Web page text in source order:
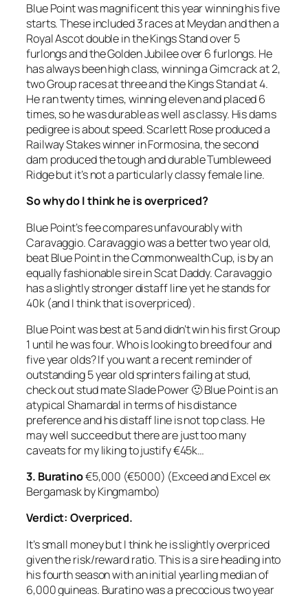
Blue Point was magnificent this year winning his five
starts. These included 3 races at Meydan and then a
Royal Ascot double in the Kings Stand over 5
furlongs and the Golden Jubilee over 6 furlongs. He
has always been high class, winning a Gimcrack at 2,
two Group races at three and the Kings Stand at 4.
He ran twenty times, winning eleven and placed 6
times, so he was durable as well as classy. His dams
pedigree is about speed. Scarlett Rose produced a
Railway Stakes winner in Formosina, the second
dam produced the tough and durable Tumbleweed
Ridge but it’s not a particularly classy female line.
So why do I think he is overpriced?
Blue Point’s fee compares unfavourably with
Caravaggio. Caravaggio was a better two year old,
beat Blue Point in the Commonwealth Cup, is by an
equally fashionable sire in Scat Daddy. Caravaggio
has a slightly stronger distaff line yet he stands for
40k (and I think that is overpriced).
Blue Point was best at 5 and didn’t win his first Group
1 until he was four. Who is looking to breed four and
five year olds? If you want a recent reminder of
outstanding 5 year old sprinters failing at stud,
check out stud mate Slade Power 🙂 Blue Point is an
atypical Shamardal in terms of his distance
preference and his distaff line is not top class. He
may well succeed but there are just too many
caveats for my liking to justify €45k…
3. Buratino€5,000 (€5000) (Exceed and Excel ex
Bergamask by Kingmambo)
Verdict: Overpriced.
It’s small money but I think he is slightly overpriced
given the risk/reward ratio. This is a sire heading into
his fourth season with an initial yearling median of
6,000 guineas. Buratino was a precocious two year